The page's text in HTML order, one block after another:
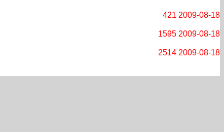
2009-08-18
421
2009-08-18
1595
2009-08-18
2514